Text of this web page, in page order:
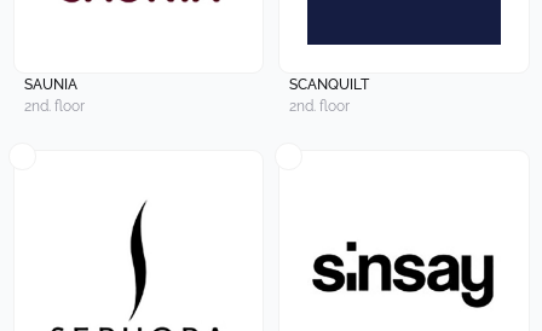
SAUNIA
2nd. floor
SCANQUILT
2nd. floor